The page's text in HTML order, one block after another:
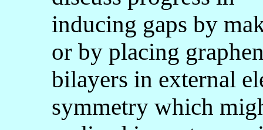
inducing gaps by
or by placing
bilayers in external
symmetry which